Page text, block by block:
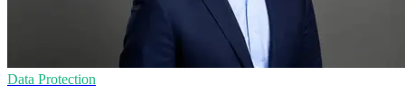
Data Protection